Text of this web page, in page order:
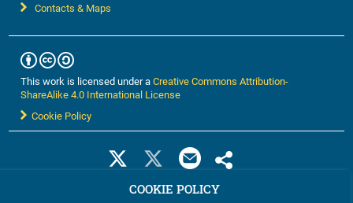
Contacts & Maps
This work is licensed under aCreative Commons Attribution-
ShareAlike 4.0 International License
Cookie Policy
COOKIE POLICY